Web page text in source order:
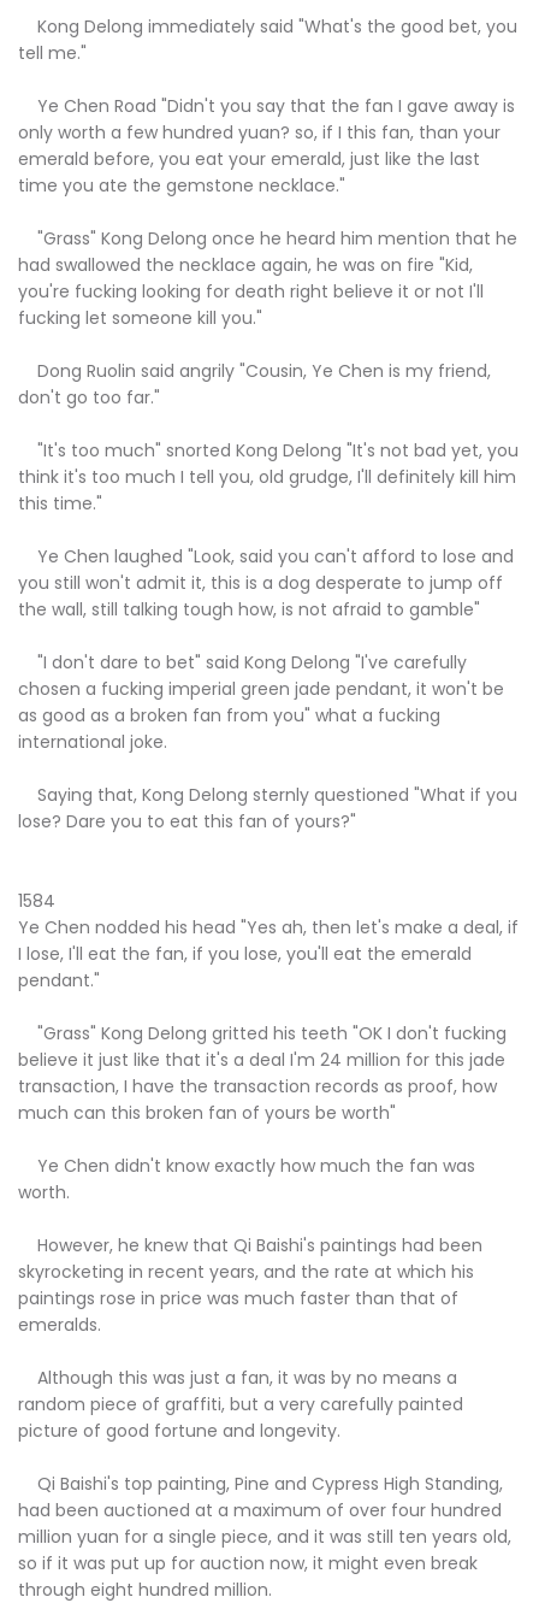
Kong Delong immediately said "What's the good bet, you
tell me."
Ye Chen Road "Didn't you say that the fan I gave away is
only worth a few hundred yuan? so, if I this fan, than your
emerald before, you eat your emerald, just like the last
time you ate the gemstone necklace."
"Grass" Kong Delong once he heard him mention that he
had swallowed the necklace again, he was on fire "Kid,
you're fucking looking for death right believe it or not I'll
fucking let someone kill you."
Dong Ruolin said angrily "Cousin, Ye Chen is my friend,
don't go too far."
"It's too much" snorted Kong Delong "It's not bad yet, you
think it's too much I tell you, old grudge, I'll definitely kill him
this time."
Ye Chen laughed "Look, said you can't afford to lose and
you still won't admit it, this is a dog desperate to jump off
the wall, still talking tough how, is not afraid to gamble"
"I don't dare to bet" said Kong Delong "I've carefully
chosen a fucking imperial green jade pendant, it won't be
as good as a broken fan from you" what a fucking
international joke.
Saying that, Kong Delong sternly questioned "What if you
lose? Dare you to eat this fan of yours?"
1584
Ye Chen nodded his head "Yes ah, then let's make a deal, if
I lose, I'll eat the fan, if you lose, you'll eat the emerald
pendant."
"Grass" Kong Delong gritted his teeth "OK I don't fucking
believe it just like that it's a deal I'm 24 million for this jade
transaction, I have the transaction records as proof, how
much can this broken fan of yours be worth"
Ye Chen didn't know exactly how much the fan was
worth.
However, he knew that Qi Baishi's paintings had been
skyrocketing in recent years, and the rate at which his
paintings rose in price was much faster than that of
emeralds.
Although this was just a fan, it was by no means a
random piece of graffiti, but a very carefully painted
picture of good fortune and longevity.
Qi Baishi's top painting, Pine and Cypress High Standing,
had been auctioned at a maximum of over four hundred
million yuan for a single piece, and it was still ten years old,
so if it was put up for auction now, it might even break
through eight hundred million.